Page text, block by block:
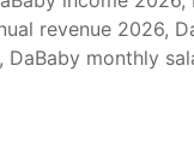
revenue 2026,
DaBaby monthly